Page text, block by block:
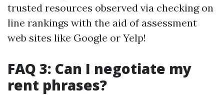
trusted resources observed via checking on
line rankings with the aid of assessment
web sites like Google or Yelp!
FAQ 3: Can I negotiate my
rent phrases?